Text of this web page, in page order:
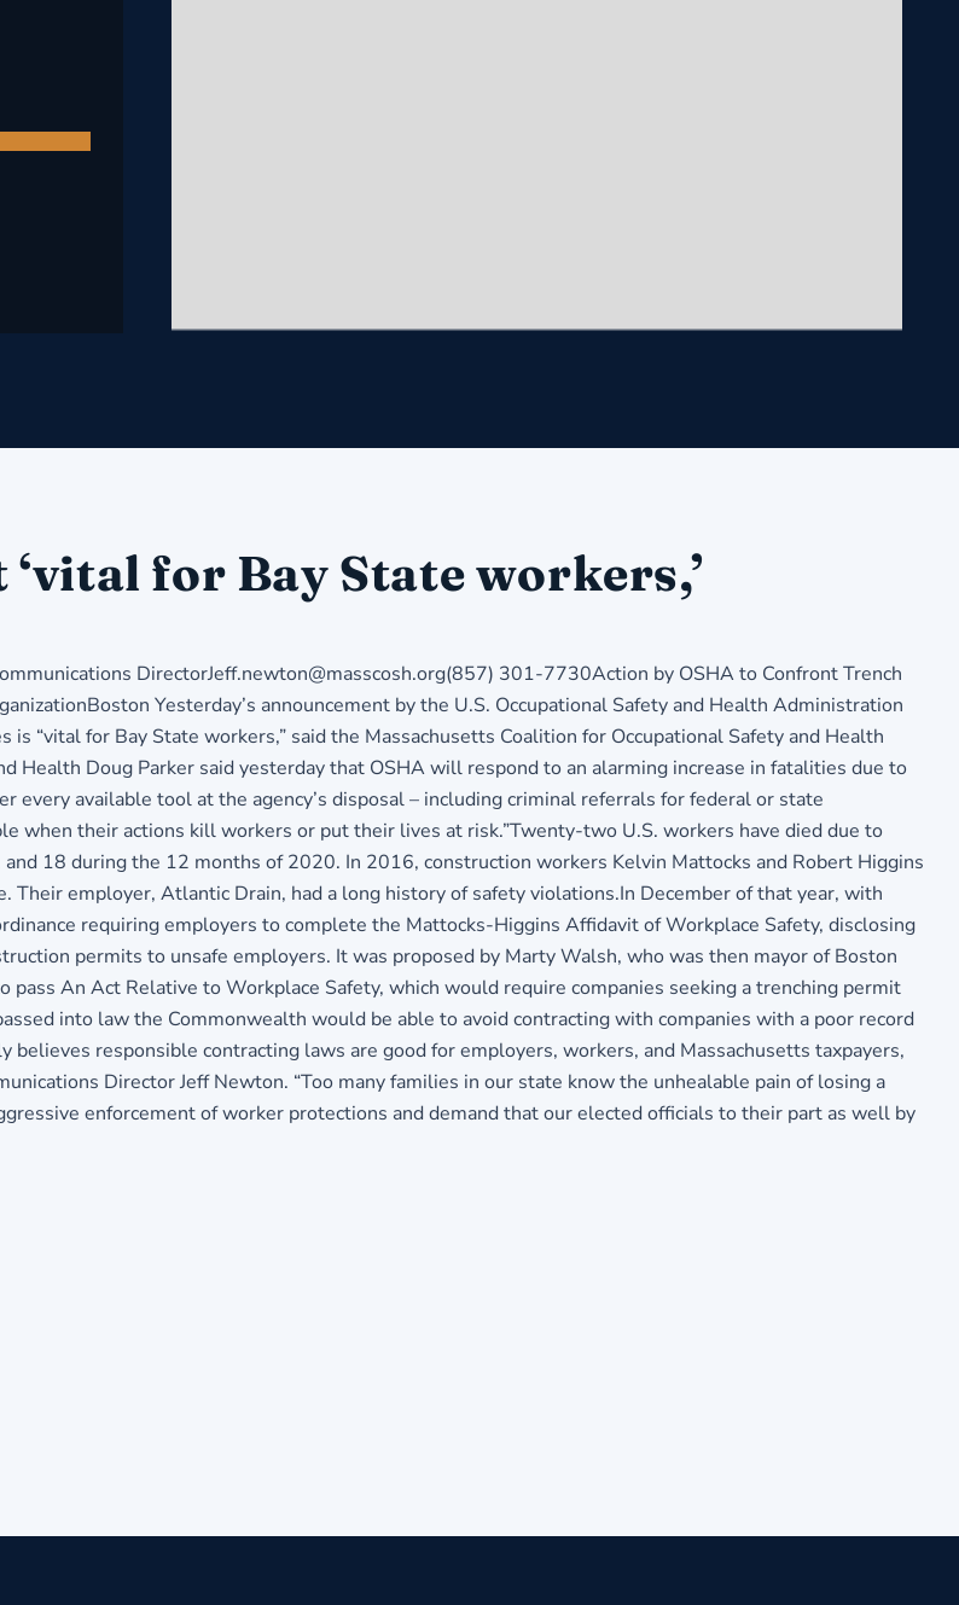
for Bay State workers,’
DirectorJeff.newton@masscosh.org(857) 301-7730Action by OSHA to Confront Trench
Yesterday’s announcement by the U.S. Occupational Safety and Health Administration
“vital for Bay State workers,” said the Massachusetts Coalition for Occupational Safety and Health
Health Doug Parker said yesterday that OSHA will respond to an alarming increase in fatalities due to
every available tool at the agency’s disposal – including criminal referrals for federal or state
when their actions kill workers or put their lives at risk.”Twenty-two U.S. workers have died due to
18 during the 12 months of 2020. In 2016, construction workers Kelvin Mattocks and Robert Higgins
employer, Atlantic Drain, had a long history of safety violations.In December of that year, with
requiring employers to complete the Mattocks-Higgins Affidavit of Workplace Safety, disclosing
permits to unsafe employers. It was proposed by Marty Walsh, who was then mayor of Boston
pass An Act Relative to Workplace Safety, which would require companies seeking a trenching permit
into law the Commonwealth would be able to avoid contracting with companies with a poor record
responsible contracting laws are good for employers, workers, and Massachusetts taxpayers,
Director Jeff Newton. “Too many families in our state know the unhealable pain of losing a
enforcement of worker protections and demand that our elected officials to their part as well by